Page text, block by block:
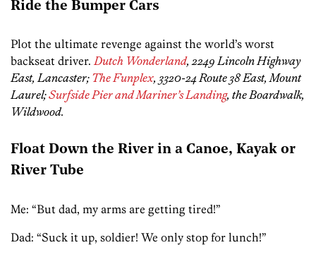
Ride the Bumper Cars
Plot the ultimate revenge against the world’s worst
backseat driver. Dutch Wonderland, 2249 Lincoln Highway
East, Lancaster; The Funplex, 3320-24 Route 38 East, Mount
Laurel;Surfside Pier and Mariner’s Landing, the Boardwalk,
Wildwood.
Float Down the River in a Canoe, Kayak or
River Tube
Me: “But dad, my arms are getting tired!”
Dad: “Suck it up, soldier! We only stop for lunch!”